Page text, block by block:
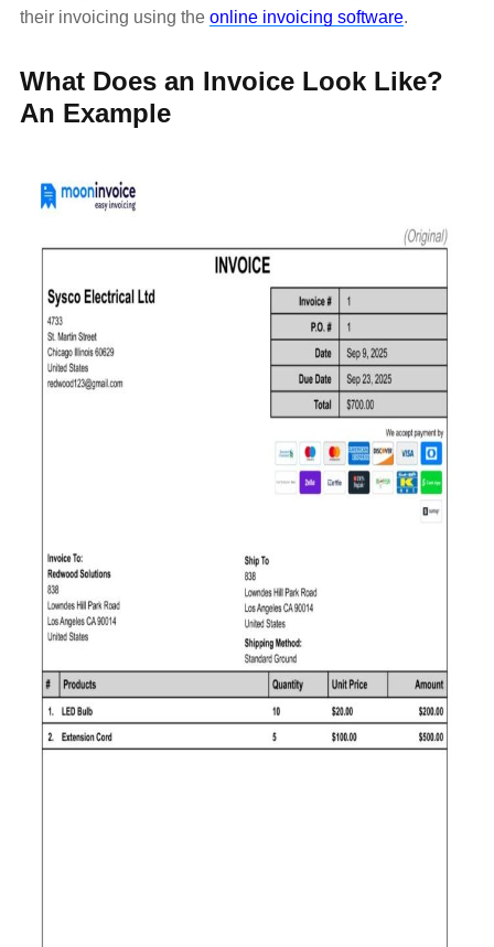
their invoicing using the online invoicing software.
What Does an Invoice Look Like?
An Example